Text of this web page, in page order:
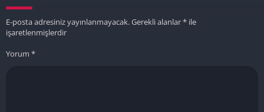
E-posta adresiniz yayınlanmayacak.Gerekli alanlar* ile
işaretlenmişlerdir
Yorum *